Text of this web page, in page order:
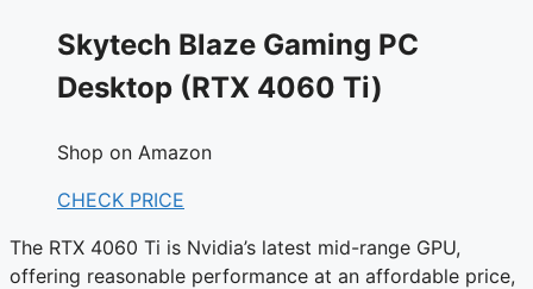
Skytech Blaze Gaming PC
Desktop (RTX 4060 Ti)
Shop on Amazon
CHECK PRICE
The RTX 4060 Ti is Nvidia’s latest mid-range GPU,
offering reasonable performance at an affordable price,